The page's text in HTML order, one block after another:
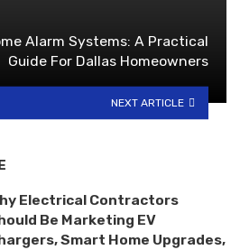
Alarm Systems: A Practical
Guide For Dallas Homeowners
NEXT ARTICLE
Electrical Contractors
Be Marketing EV
Smart Home Upgrades,